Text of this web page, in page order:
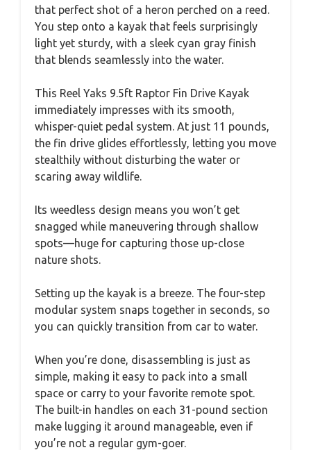
that perfect shot of a heron perched on a reed.
You step onto a kayak that feels surprisingly
light yet sturdy, with a sleek cyan gray finish
that blends seamlessly into the water.
This Reel Yaks 9.5ft Raptor Fin Drive Kayak
immediately impresses with its smooth,
whisper-quiet pedal system. At just 11 pounds,
the fin drive glides effortlessly, letting you move
stealthily without disturbing the water or
scaring away wildlife.
Its weedless design means you won’t get
snagged while maneuvering through shallow
spots—huge for capturing those up-close
nature shots.
Setting up the kayak is a breeze. The four-step
modular system snaps together in seconds, so
you can quickly transition from car to water.
When you’re done, disassembling is just as
simple, making it easy to pack into a small
space or carry to your favorite remote spot.
The built-in handles on each 31-pound section
make lugging it around manageable, even if
you’re not a regular gym-goer.